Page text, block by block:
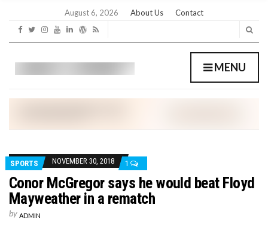
August 6, 2026 About Us Contact
MENU
SPORTS NOVEMBER 30, 2018 1
Conor McGregor says he would beat Floyd
Mayweather in a rematch
by ADMIN